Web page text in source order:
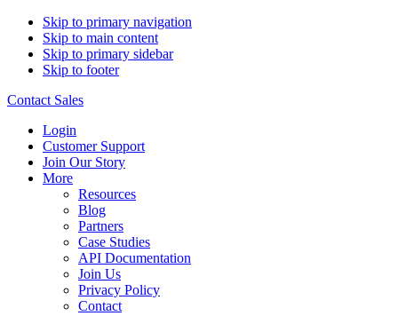
Skip to primary navigation
Skip to main content
Skip to primary sidebar
Skip to footer
Contact Sales
Login
Customer Support
Join Our Story
More
Resources
Blog
Partners
Case Studies
API Documentation
Join Us
Privacy Policy
Contact